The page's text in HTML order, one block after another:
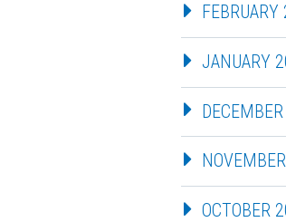
FEBRUARY
JANUARY
OCTOBER